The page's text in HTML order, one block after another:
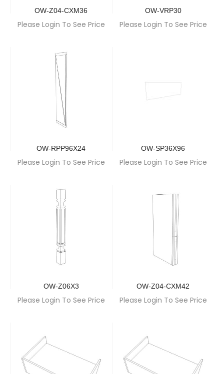
OW-Z04-CXM36
Please Login To See Price
OW-VRP30
Please Login To See Price
OW-RPP96X24
Please Login To See Price
OW-SP36X96
Please Login To See Price
OW-Z06X3
Please Login To See Price
OW-Z04-CXM42
Please Login To See Price